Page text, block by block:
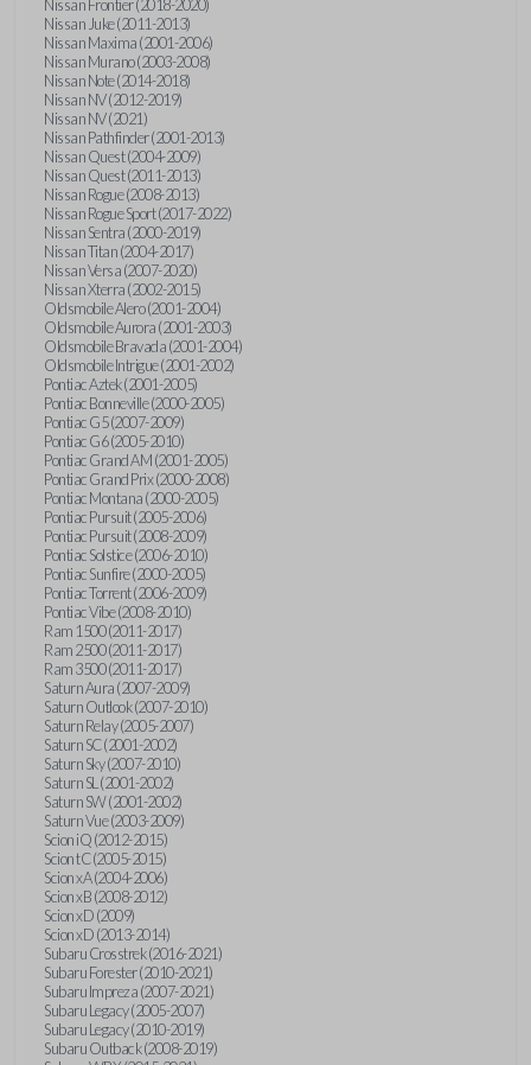
Nissan Frontier (2018-2020)
Nissan Juke (2011-2013)
Nissan Maxima (2001-2006)
Nissan Murano (2003-2008)
Nissan Note (2014-2018)
Nissan NV (2012-2019)
Nissan NV (2021)
Nissan Pathfinder (2001-2013)
Nissan Quest (2004-2009)
Nissan Quest (2011-2013)
Nissan Rogue (2008-2013)
Nissan Rogue Sport (2017-2022)
Nissan Sentra (2000-2019)
Nissan Titan (2004-2017)
Nissan Versa (2007-2020)
Nissan Xterra (2002-2015)
Oldsmobile Alero (2001-2004)
Oldsmobile Aurora (2001-2003)
Oldsmobile Bravada (2001-2004)
Oldsmobile Intrigue (2001-2002)
Pontiac Aztek (2001-2005)
Pontiac Bonneville (2000-2005)
Pontiac G5 (2007-2009)
Pontiac G6 (2005-2010)
Pontiac Grand AM (2001-2005)
Pontiac Grand Prix (2000-2008)
Pontiac Montana (2000-2005)
Pontiac Pursuit (2005-2006)
Pontiac Pursuit (2008-2009)
Pontiac Solstice (2006-2010)
Pontiac Sunfire (2000-2005)
Pontiac Torrent (2006-2009)
Pontiac Vibe (2008-2010)
Ram 1500 (2011-2017)
Ram 2500 (2011-2017)
Ram 3500 (2011-2017)
Saturn Aura (2007-2009)
Saturn Outlook (2007-2010)
Saturn Relay (2005-2007)
Saturn SC (2001-2002)
Saturn Sky (2007-2010)
Saturn SL (2001-2002)
Saturn SW (2001-2002)
Saturn Vue (2003-2009)
Scion iQ (2012-2015)
Scion tC (2005-2015)
Scion xA (2004-2006)
Scion xB (2008-2012)
Scion xD (2009)
Scion xD (2013-2014)
Subaru Crosstrek (2016-2021)
Subaru Forester (2010-2021)
Subaru Impreza (2007-2021)
Subaru Legacy (2005-2007)
Subaru Legacy (2010-2019)
Subaru Outback (2008-2019)